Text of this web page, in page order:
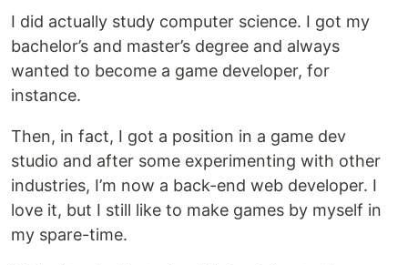
I did actually study computer science. I got my
bachelor’s and master’s degree and always
wanted to become a game developer, for
instance.
Then, in fact, I got a position in a game dev
studio and after some experimenting with other
industries, I’m now a back-end web developer. I
love it, but I still like to make games by myself in
my spare-time.